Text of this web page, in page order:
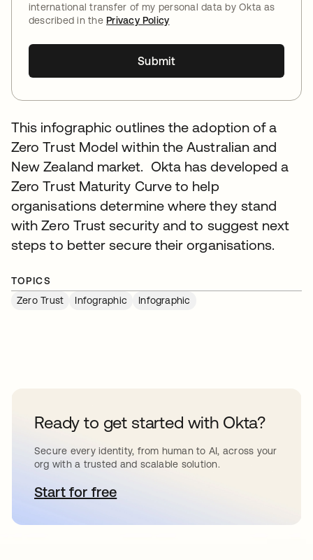
international transfer of my personal data by Okta as
described in thePrivacy Policy
Submit
This infographic outlines the adoption of a
Zero Trust Model within the Australian and
New Zealand market. Okta has developed a
Zero Trust Maturity Curve to help
organisations determine where they stand
with Zero Trust security and to suggest next
steps to better secure their organisations.
TOPICS
Zero Trust
Infographic Infographic
Ready to get started with Okta?
Secure every identity, from human to AI, across your
org with a trusted and scalable solution.
Start for freeopens in a new tab